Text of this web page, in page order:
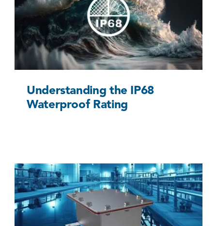
Understanding the IP68 Waterproof Rating
Uncategorized @eu
Understanding the IP68
Waterproof Rating
When to Use a Quality Underground Junction
Box